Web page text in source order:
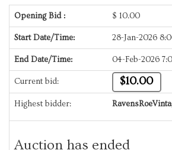
Opening Bid : $ 10.00
Start Date/Time: 28-Jan-2026
End Date/Time: 04-Feb-2026
Current bid: $10.00
Highest bidder:
Auction has ended